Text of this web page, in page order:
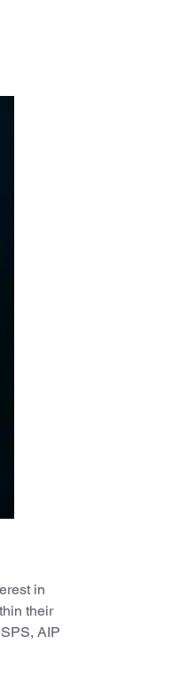
in
their
AIP